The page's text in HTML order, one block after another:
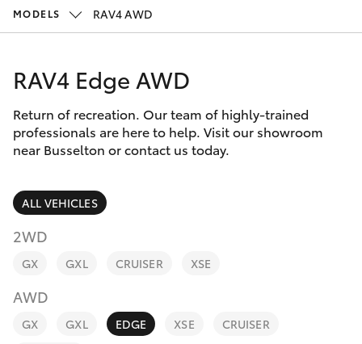
0000
(08) 9781
0050
Corolla Hatch
SUVs & 4WDs
RAV4
bZ4X
bZ4X Touring
LandCruiser Prado
Special Offers
Service
Parts & Accessories
Finance & Insurance
Fleet
Personalise
Discover
Contact
MODELS RAV4 AWD
RAV4 Edge AWD
Return of recreation. Our team of highly-trained
professionals are here to help. Visit our showroom
near Busselton or contact us today.
ALL VEHICLES
2WD
GX GXL CRUISER XSE
AWD
GX GXL EDGE XSE
CRUISER